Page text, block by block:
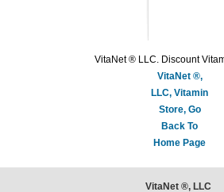
VitaNet ® LLC. Discount
VitaNet ®,
LLC, Vitamin
Store, Go
Back To
Home Page
VitaNet ®, LLC